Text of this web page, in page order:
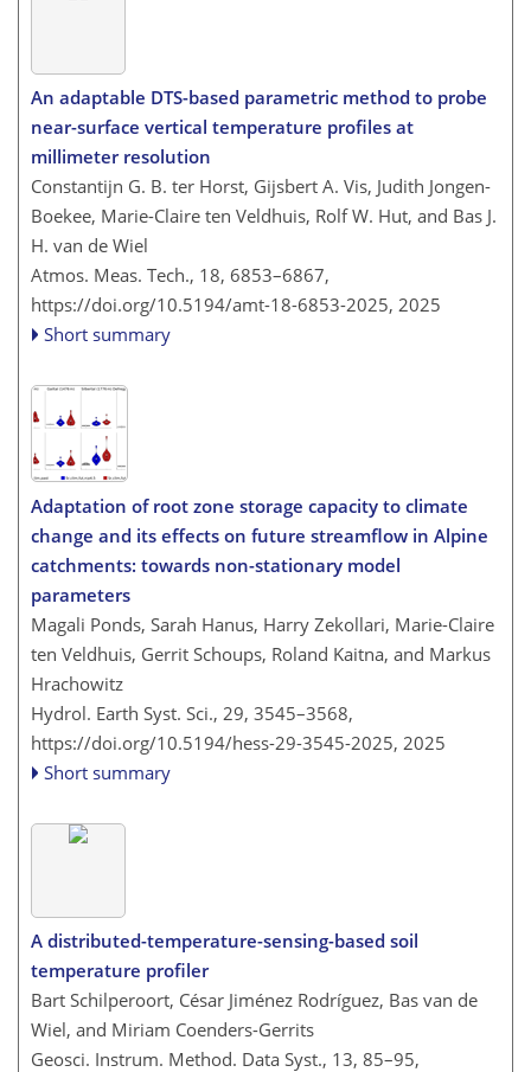
An adaptable DTS-based parametric method to probe
near-surface vertical temperature profiles at
millimeter resolution
Constantijn G. B. ter Horst, Gijsbert A. Vis, Judith Jongen-
Boekee, Marie-Claire ten Veldhuis, Rolf W. Hut, and Bas J.
H. van de Wiel
Atmos. Meas. Tech., 18, 6853–6867,
https://doi.org/10.5194/amt-18-6853-2025, 2025
Short summary
Adaptation of root zone storage capacity to climate
change and its effects on future streamflow in Alpine
catchments: towards non-stationary model
parameters
Magali Ponds, Sarah Hanus, Harry Zekollari, Marie-Claire
ten Veldhuis, Gerrit Schoups, Roland Kaitna, and Markus
Hrachowitz
Hydrol. Earth Syst. Sci., 29, 3545–3568,
https://doi.org/10.5194/hess-29-3545-2025, 2025
Short summary
A distributed-temperature-sensing-based soil
temperature profiler
Bart Schilperoort, César Jiménez Rodríguez, Bas van de
Wiel, and Miriam Coenders-Gerrits
Geosci. Instrum. Method. Data Syst., 13, 85–95,